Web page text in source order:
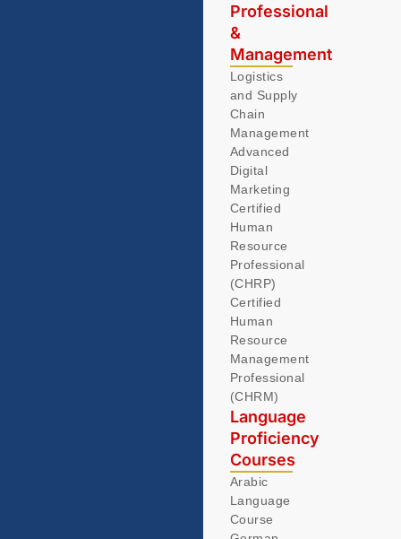
Professional
&
Management
Logistics
and Supply
Chain
Management
Advanced
Digital
Marketing
Certified
Human
Resource
Professional
(CHRP)
Certified
Human
Resource
Management
Professional
(CHRM)
Language
Proficiency
Courses
Arabic
Language
Course